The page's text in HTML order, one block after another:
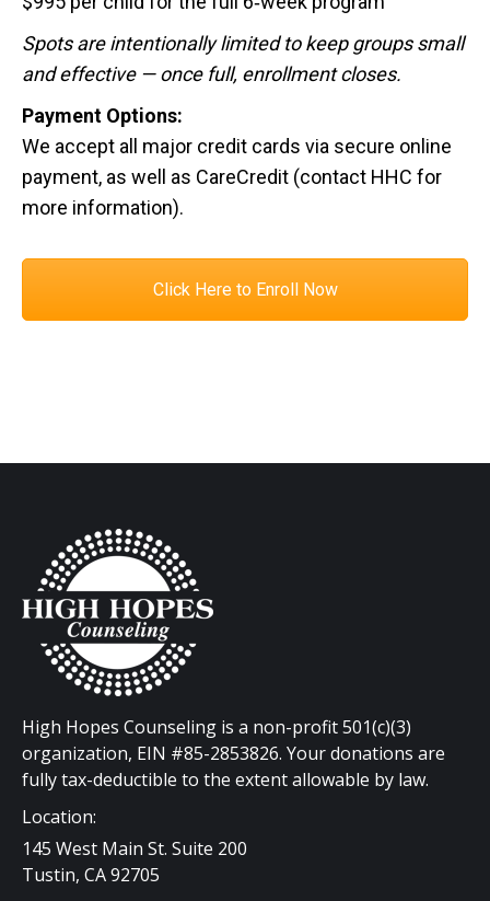
Spots are intentionally limited to keep groups small
and effective — once full, enrollment closes.
Payment Options:
We accept all major credit cards via secure online
payment, as well as CareCredit (contact HHC for
more information).
Click Here to Enroll Now
High Hopes Counseling is a non-profit 501(c)(3)
organization, EIN #85-2853826. Your donations are
fully tax-deductible to the extent allowable by law.
Location:
145 West Main St. Suite 200
Tustin, CA 92705